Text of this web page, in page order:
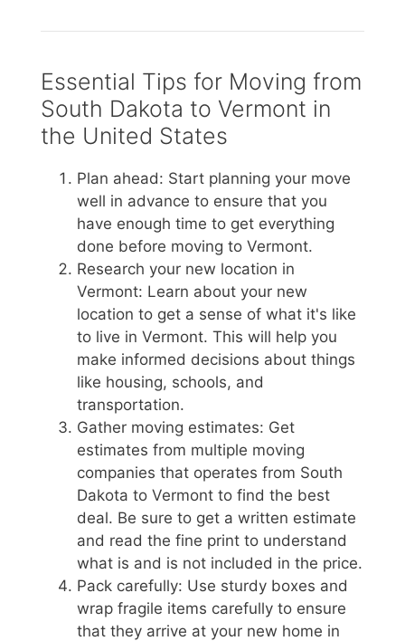
Essential Tips for Moving from
South Dakota to Vermont in
the United States
Plan ahead: Start planning your move
well in advance to ensure that you
have enough time to get everything
done before moving to Vermont.
Research your new location in
Vermont: Learn about your new
location to get a sense of what it's like
to live in Vermont. This will help you
make informed decisions about things
like housing, schools, and
transportation.
Gather moving estimates: Get
estimates from multiple moving
companies that operates from South
Dakota to Vermont to find the best
deal. Be sure to get a written estimate
and read the fine print to understand
what is and is not included in the price.
Pack carefully: Use sturdy boxes and
wrap fragile items carefully to ensure
that they arrive at your new home in